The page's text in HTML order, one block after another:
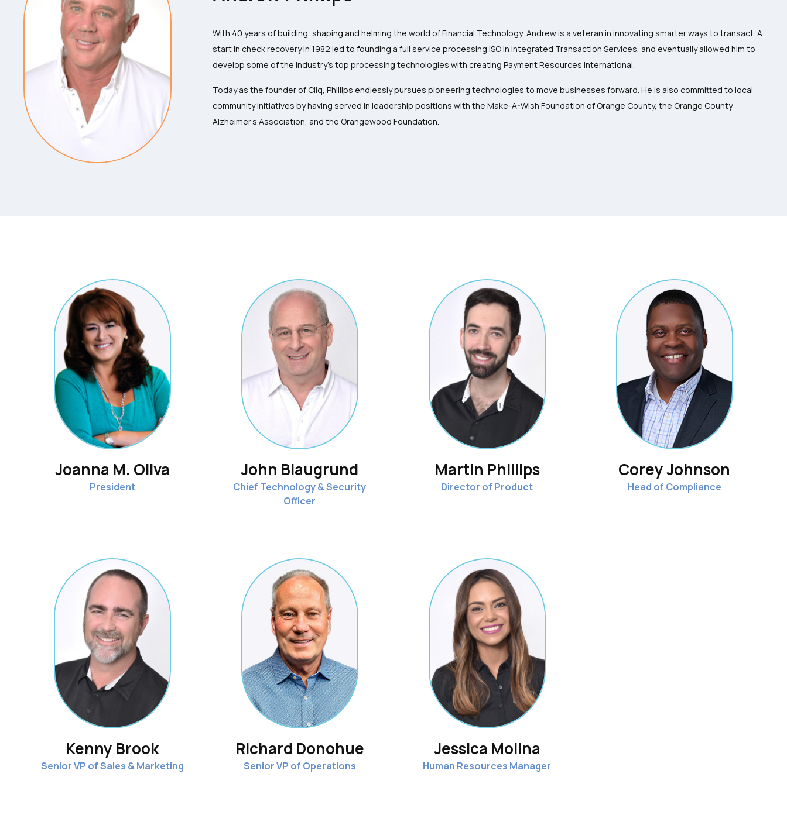
With 40 years of building, shaping and helming the world of Financial Technology, Andrew is a veteran in innovating smarter ways to transact. A
start in check recovery in 1982 led to founding a full service processing ISO in Integrated Transaction Services, and eventually allowed him to
develop some of the industry’s top processing technologies with creating Payment Resources International.
Today as the founder of Cliq, Phillips endlessly pursues pioneering technologies to move businesses forward. He is also committed to local
community initiatives by having served in leadership positions with the Make-A-Wish Foundation of Orange County, the Orange County
Alzheimer’s Association, and the Orangewood Foundation.
Joanna M. Oliva
President
John Blaugrund
Chief Technology & Security
Officer
Martin Phillips
Director of Product
Corey Johnson
Head of Compliance
Kenny Brook
Senior VP of Sales & Marketing
Richard Donohue
Senior VP of Operations
Jessica Molina
Human Resources Manager